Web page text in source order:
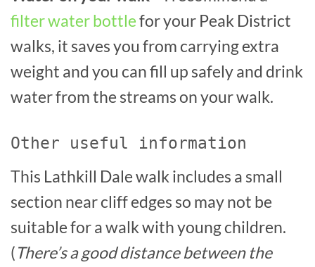
filter water bottlefor your Peak District
walks, it saves you from carrying extra
weight and you can fill up safely and drink
water from the streams on your walk.
Other useful information
This Lathkill Dale walk includes a small
section near cliff edges so may not be
suitable for a walk with young children.
(There’s a good distance between the